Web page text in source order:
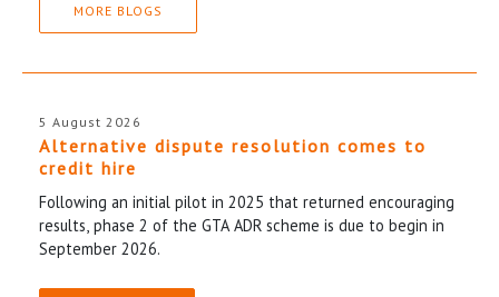
MORE BLOGS
5 August 2026
Alternative dispute resolution comes to
credit hire
Following an initial pilot in 2025 that returned encouraging
results, phase 2 of the GTA ADR scheme is due to begin in
September 2026.